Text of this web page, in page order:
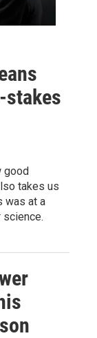
stakes
good
takes us
was at a
science.